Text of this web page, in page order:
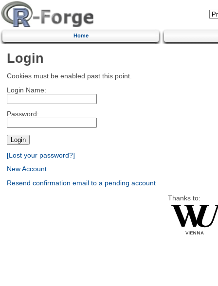
Home
Login
Cookies must be enabled past this point.
Login Name:
Password:
[Lost your password?]
New Account
Resend confirmation email to a pending account
Thanks to: